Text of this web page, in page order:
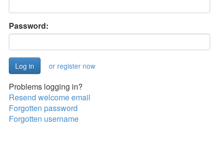
Password:
or register now
Problems logging in?
Resend welcome email
Forgotten password
Forgotten username